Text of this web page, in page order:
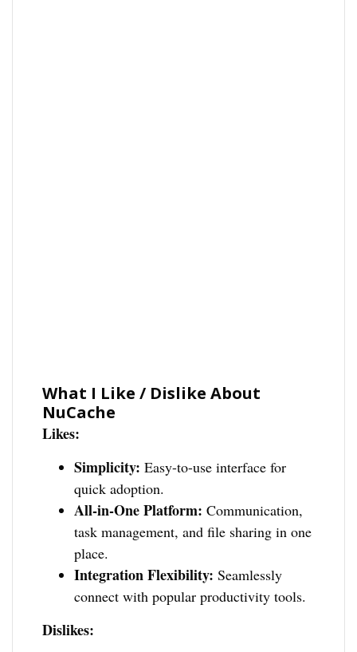
What I Like / Dislike About
NuCache
Likes:
Simplicity: Easy-to-use interface for
quick adoption.
All-in-One Platform: Communication,
task management, and file sharing in one
place.
Integration Flexibility: Seamlessly
connect with popular productivity tools.
Dislikes: